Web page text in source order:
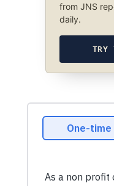
from JNS
daily.
TRY